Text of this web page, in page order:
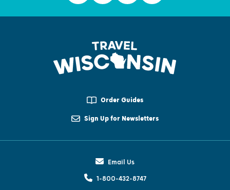
Order Guides
Sign Up for Newsletters
Email Us
1-800-432-8747